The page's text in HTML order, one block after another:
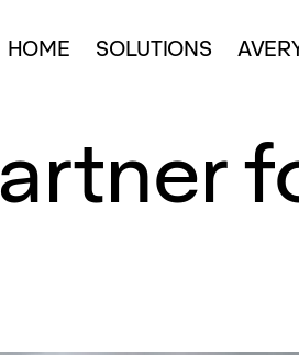
HOME SOLUTIONS